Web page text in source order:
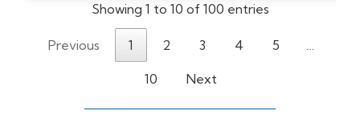
Showing 1 to 10 of 100 entries
Previous 1 2 3 4 5 …
10 Next